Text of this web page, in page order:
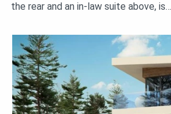
the rear and an in-law suite above, is…